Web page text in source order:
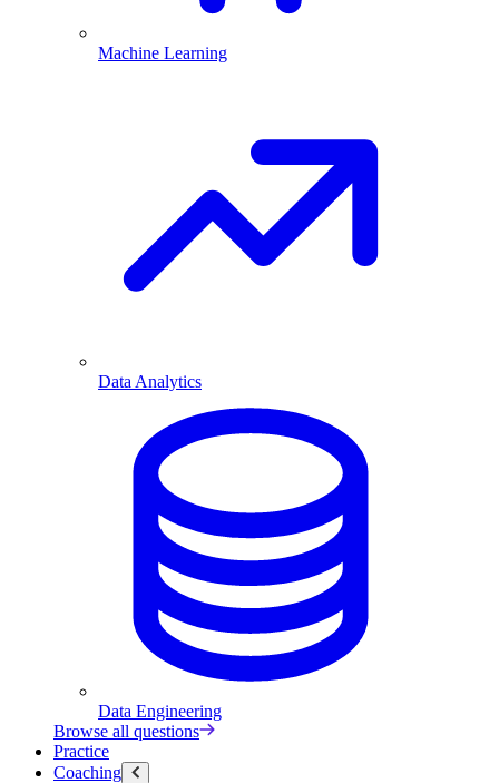
Machine Learning
Data Analytics
Data Engineering
Browse all questions
Practice
Coaching